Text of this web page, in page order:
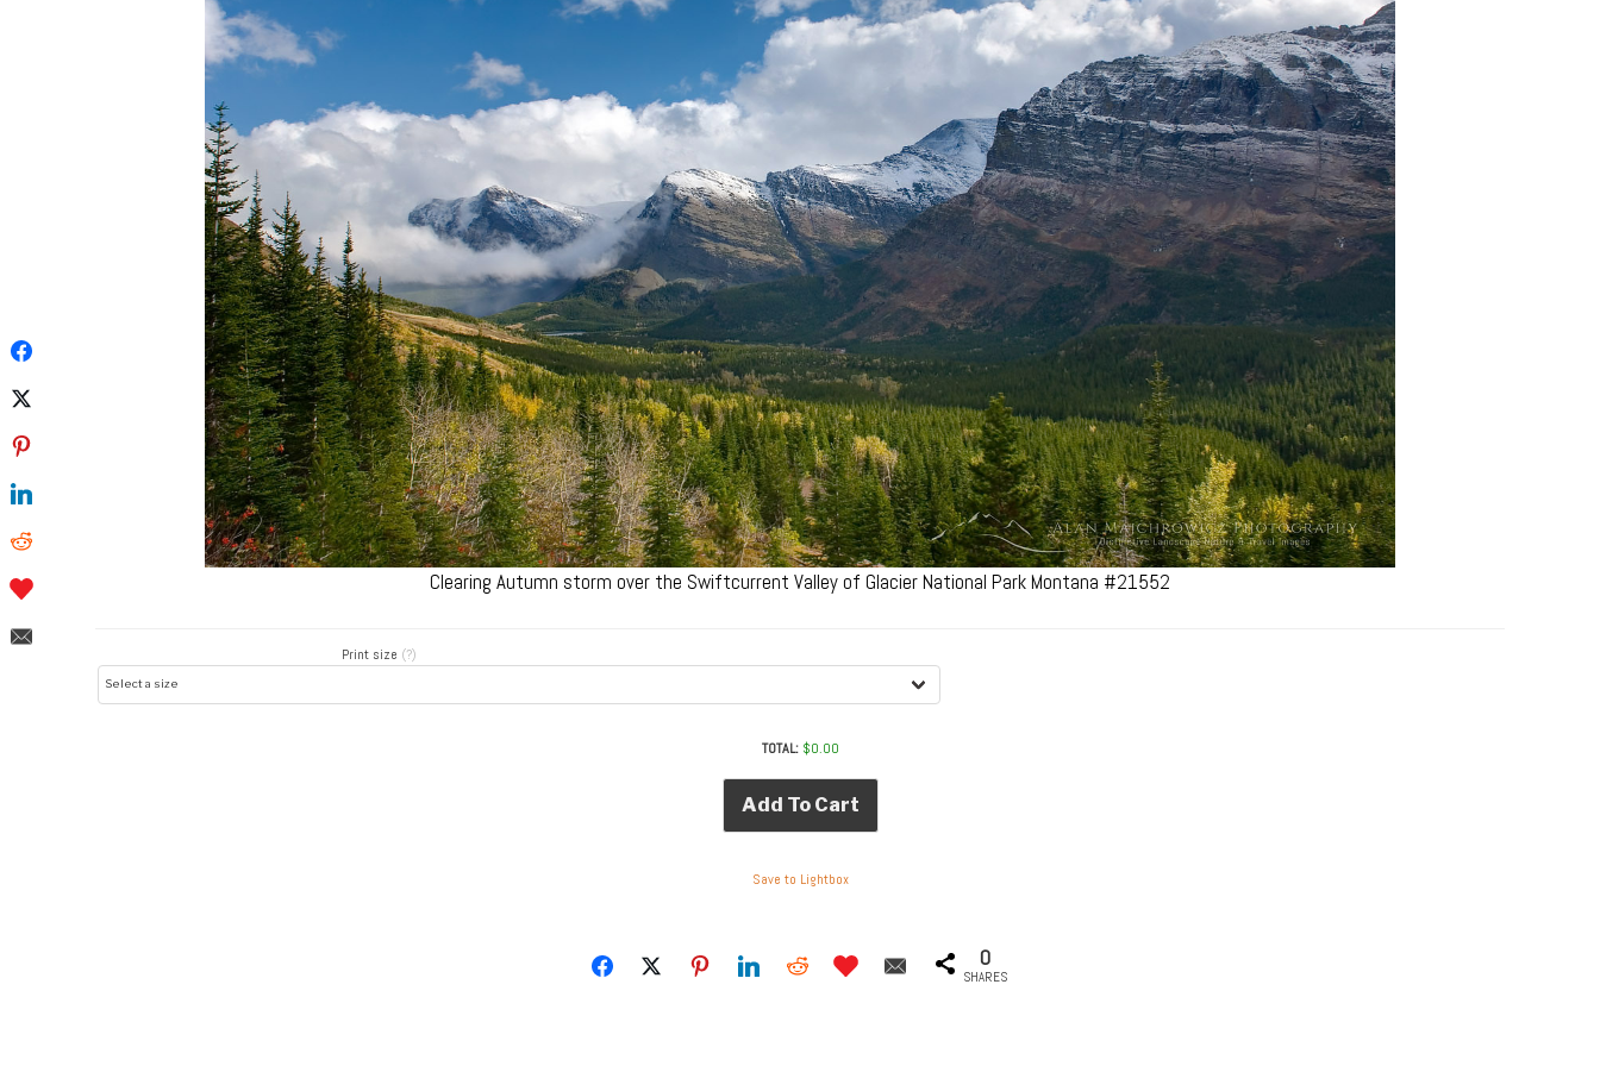
Clearing Autumn storm over the Swiftcurrent Valley of Glacier National Park Montana #21552
Print size (?)
TOTAL: $0.00
Add To Cart
Save to Lightbox
0
SHARES